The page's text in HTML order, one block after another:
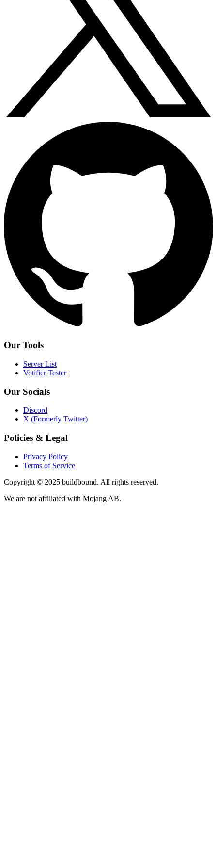
Our Tools
Server List
Votifier Tester
Our Socials
Discord
X (Formerly Twitter)
Policies & Legal
Privacy Policy
Terms of Service
Copyright © 2025 buildbound. All rights reserved.
We are not affiliated with Mojang AB.